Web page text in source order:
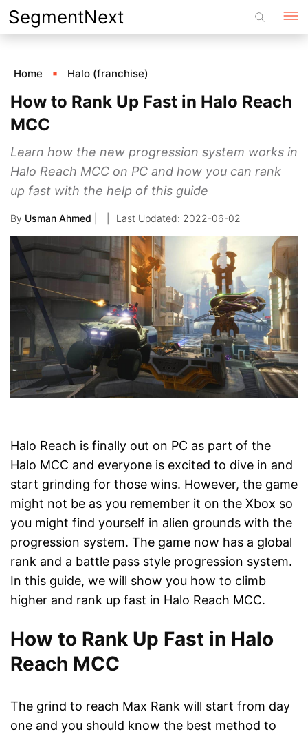
Skip
to
SegmentNext
Home Halo (franchise)
How to Rank Up Fast in Halo Reach
MCC
Learn how the new progression system works in
Halo Reach MCC on PC and how you can rank
up fast with the help of this guide
By Usman Ahmed 2022-06-02
Halo Reach is finally out on PC as part of the
Halo MCC and everyone is excited to dive in and
start grinding for those wins. However, the game
might not be as you remember it on the Xbox so
you might find yourself in alien grounds with the
progression system. The game now has a global
rank and a battle pass style progression system.
In this guide, we will show you how to climb
higher and rank up fast in Halo Reach MCC.
How to Rank Up Fast in Halo
Reach MCC
The grind to reach Max Rank will start from day
one and you should know the best method to